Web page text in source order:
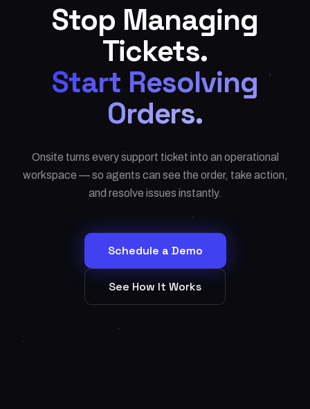
Stop Managing
Tickets.
Start Resolving
Orders.
Onsite turns every support ticket into an operational
workspace — so agents can see the order, take action,
and resolve issues instantly.
Schedule a Demo
See How It Works